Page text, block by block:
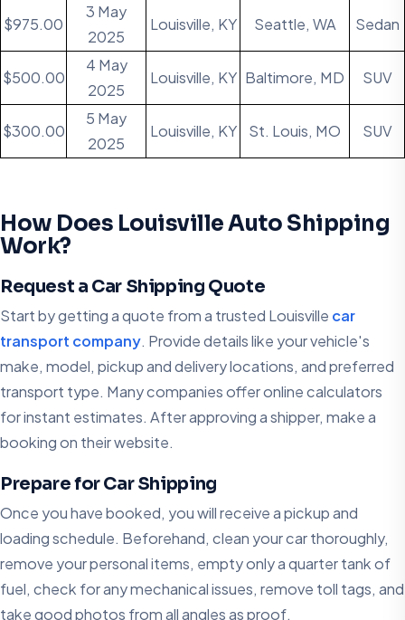
$975.00
3 May
2025
Louisville, KY Seattle, WA Sedan
$500.00
4 May
2025
Louisville, KY Baltimore, MD SUV
$300.00
5 May
2025
Louisville, KY St. Louis, MO SUV
How Does Louisville Auto Shipping
Work?
Request a Car Shipping Quote
Start by getting a quote from a trusted Louisville car
transport company. Provide details like your vehicle's
make, model, pickup and delivery locations, and preferred
transport type. Many companies offer online calculators
for instant estimates. After approving a shipper, make a
booking on their website.
Prepare for Car Shipping
Once you have booked, you will receive a pickup and
loading schedule. Beforehand, clean your car thoroughly,
remove your personal items, empty only a quarter tank of
fuel, check for any mechanical issues, remove toll tags, and
take good photos from all angles as proof.